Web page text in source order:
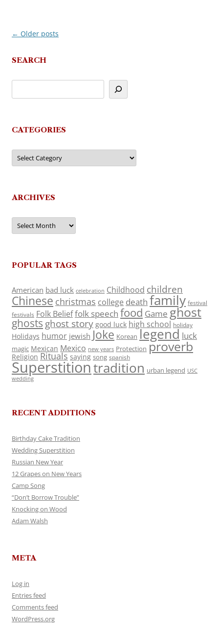
Post
← Older posts
SEARCH
CATEGORIES
Categories
ARCHIVES
Archives
POPULAR TAGS
American bad luck celebration Childhood children
Chinese christmas college death family festival
festivals Folk Belieffolk speech food Game ghost
ghosts ghost story good luck high school holiday
Holidays humor jewish Joke Korean legend luck
magic Mexican Mexico new years Protection proverb
Religion Rituals saying song spanish
Superstitiontradition urban legend USC
wedding
RECENT ADDITIONS
Birthday Cake Tradition
Wedding Superstition
Russian New Year
12 Grapes on New Years
Camp Song
“Don’t Borrow Trouble”
Knocking on Wood
Adam Walsh
META
Log in
Entries feed
Comments feed
WordPress.org